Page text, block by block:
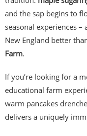
and the sap begins to
seasonal experiences
New England better
Farm.
If you’re looking for a
educational farm
warm pancakes
delivers a uniquely